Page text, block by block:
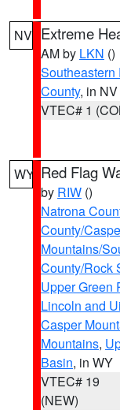
NV Extreme
AM by LKN ()
Southeastern
County, in NV
VTEC# 1
WY Red Flag
by RIW ()
Natrona
County/
Mountains/
County/Rock
Upper Green
Lincoln and
Casper
Mountains,
Basin, in WY
VTEC# 19
(NEW)